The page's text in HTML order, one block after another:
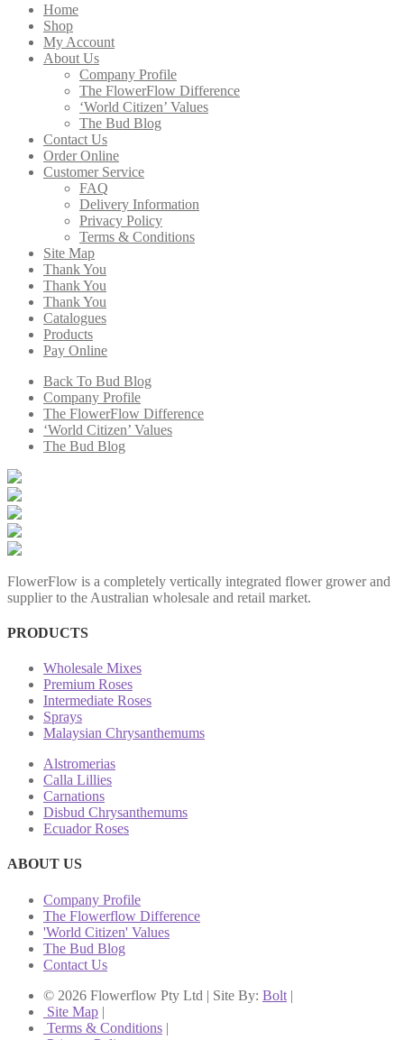
Home
Shop
My Account
About Us
Company Profile
The FlowerFlow Difference
‘World Citizen’ Values
The Bud Blog
Contact Us
Order Online
Customer Service
FAQ
Delivery Information
Privacy Policy
Terms & Conditions
Site Map
Thank You
Thank You
Thank You
Catalogues
Products
Pay Online
Back To Bud Blog
Company Profile
The FlowerFlow Difference
‘World Citizen’ Values
The Bud Blog
FlowerFlow is a completely vertically integrated flower grower and
supplier to the Australian wholesale and retail market.
PRODUCTS
Wholesale Mixes
Premium Roses
Intermediate Roses
Sprays
Malaysian Chrysanthemums
Alstromerias
Calla Lillies
Carnations
Disbud Chrysanthemums
Ecuador Roses
ABOUT US
Company Profile
The Flowerflow Difference
'World Citizen' Values
The Bud Blog
Contact Us
© 2026 Flowerflow Pty Ltd | Site By: Bolt |
Site Map |
Terms & Conditions |